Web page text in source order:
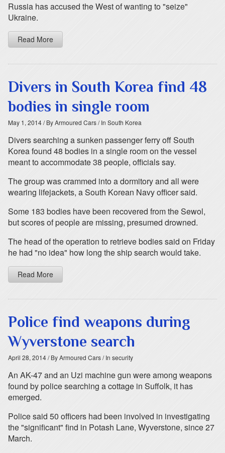
Russia has accused the West of wanting to "seize"
Ukraine.
Read More
Divers in South Korea find 48
bodies in single room
May 1, 2014/ By Armoured Cars/ In South Korea
Divers searching a sunken passenger ferry off South
Korea found 48 bodies in a single room on the vessel
meant to accommodate 38 people, officials say.
The group was crammed into a dormitory and all were
wearing lifejackets, a South Korean Navy officer said.
Some 183 bodies have been recovered from the Sewol,
but scores of people are missing, presumed drowned.
The head of the operation to retrieve bodies said on Friday
he had "no idea" how long the ship search would take.
Read More
Police find weapons during
Wyverstone search
April 28, 2014/ By Armoured Cars/ In security
An AK-47 and an Uzi machine gun were among weapons
found by police searching a cottage in Suffolk, it has
emerged.
Police said 50 officers had been involved in investigating
the "significant" find in Potash Lane, Wyverstone, since 27
March.